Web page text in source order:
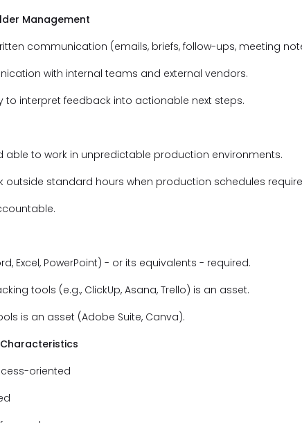
Management
communication (emails, briefs, follow-ups, meeting
with internal teams and external vendors.
to interpret feedback into actionable next steps.
to work in unpredictable production environments.
outside standard hours when production schedules
Excel, PowerPoint) - or its equivalents - required.
tools (e.g., ClickUp, Asana, Trello) is an asset.
is an asset (Adobe Suite, Canva).
oriented